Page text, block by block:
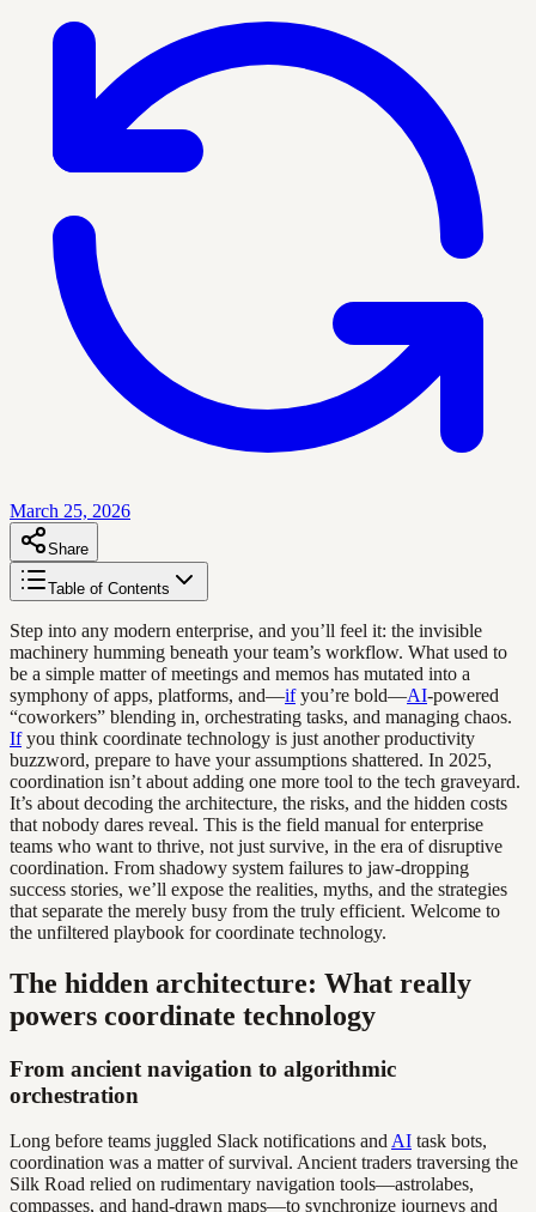
March 25, 2026
Share
Table of Contents
Step into any modern enterprise, and you’ll feel it: the invisible
machinery humming beneath your team’s workflow. What used to
be a simple matter of meetings and memos has mutated into a
symphony of apps, platforms, and—ifyou’re bold—AI-powered
“coworkers” blending in, orchestrating tasks, and managing chaos.
Ifyou think coordinate technology is just another productivity
buzzword, prepare to have your assumptions shattered. In 2025,
coordination isn’t about adding one more tool to the tech graveyard.
It’s about decoding the architecture, the risks, and the hidden costs
that nobody dares reveal. This is the field manual for enterprise
teams who want to thrive, not just survive, in the era of disruptive
coordination. From shadowy system failures to jaw-dropping
success stories, we’ll expose the realities, myths, and the strategies
that separate the merely busy from the truly efficient. Welcome to
the unfiltered playbook for coordinate technology.
The hidden architecture: What really
powers coordinate technology
From ancient navigation to algorithmic
orchestration
Long before teams juggled Slack notifications and AI task bots,
coordination was a matter of survival. Ancient traders traversing the
Silk Road relied on rudimentary navigation tools—astrolabes,
compasses, and hand-drawn maps—to synchronize journeys and